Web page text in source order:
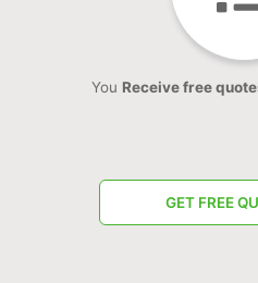
You Receive free
GET FREE